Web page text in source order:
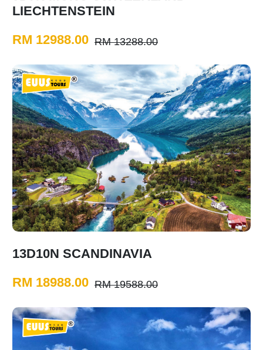
LIECHTENSTEIN
RM 12988.00 RM 13288.00
13D10N SCANDINAVIA
RM 18988.00 RM 19588.00